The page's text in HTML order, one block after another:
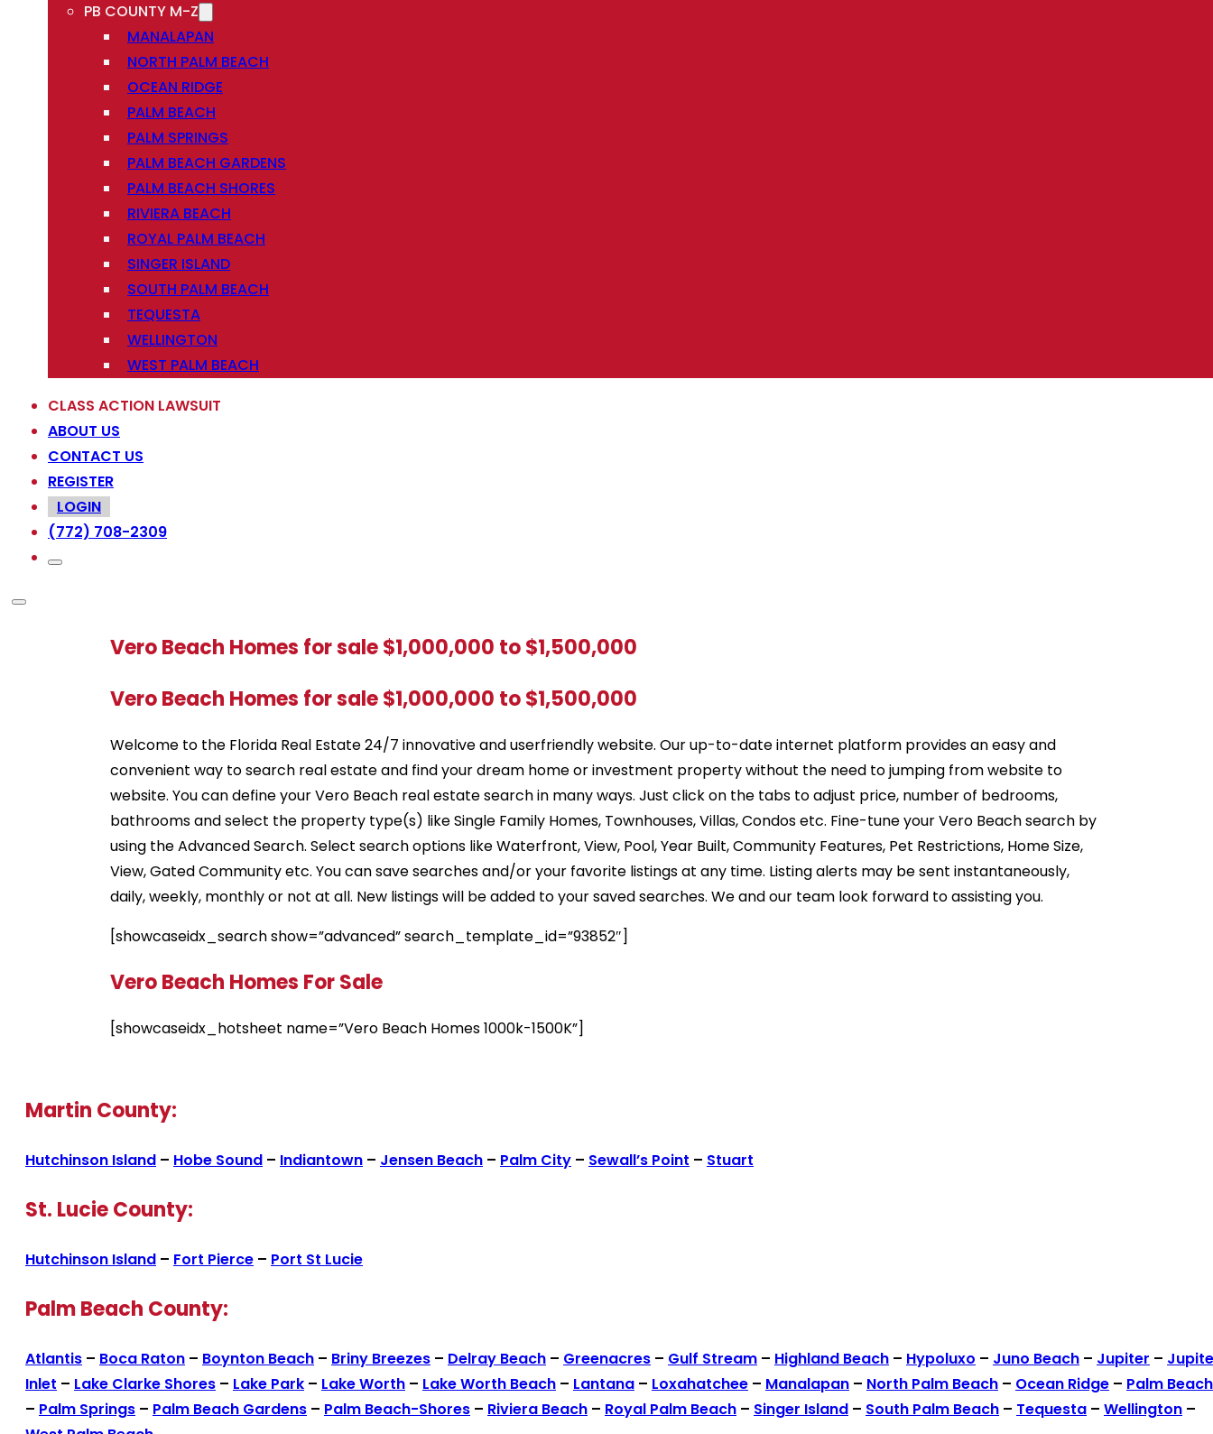
PB COUNTY M-Z
MANALAPAN
NORTH PALM BEACH
OCEAN RIDGE
PALM BEACH
PALM SPRINGS
PALM BEACH GARDENS
PALM BEACH SHORES
RIVIERA BEACH
ROYAL PALM BEACH
SINGER ISLAND
SOUTH PALM BEACH
TEQUESTA
WELLINGTON
WEST PALM BEACH
CLASS ACTION LAWSUIT
ABOUT US
CONTACT US
REGISTER
LOGIN
(772) 708-2309
Vero Beach Homes for sale $1,000,000 to $1,500,000
Vero Beach Homes for sale $1,000,000 to $1,500,000
Welcome to the Florida Real Estate 24/7 innovative and userfriendly website. Our up-to-date internet platform provides an easy and
convenient way to search real estate and find your dream home or investment property without the need to jumping from website to
website. You can define your Vero Beach real estate search in many ways. Just click on the tabs to adjust price, number of bedrooms,
bathrooms and select the property type(s) like Single Family Homes, Townhouses, Villas, Condos etc. Fine-tune your Vero Beach search by
using the Advanced Search. Select search options like Waterfront, View, Pool, Year Built, Community Features, Pet Restrictions, Home Size,
View, Gated Community etc. You can save searches and/or your favorite listings at any time. Listing alerts may be sent instantaneously,
daily, weekly, monthly or not at all. New listings will be added to your saved searches. We and our team look forward to assisting you.
[showcaseidx_search show=”advanced” search_template_id=”93852″]
Vero Beach Homes For Sale
[showcaseidx_hotsheet name=”Vero Beach Homes 1000k-1500K”]
Martin County:
Hutchinson Island – Hobe Sound – Indiantown – Jensen Beach – Palm City – Sewall’s Point – Stuart
St. Lucie County:
Hutchinson Island – Fort Pierce – Port St Lucie
Palm Beach County:
Atlantis – Boca Raton – Boynton Beach – Briny Breezes – Delray Beach – Greenacres – Gulf Stream – Highland Beach – Hypoluxo – Juno Beach – Jupiter –
Inlet – Lake Clarke Shores – Lake Park – Lake Worth – Lake Worth Beach – Lantana – Loxahatchee – Manalapan – North Palm Beach – Ocean Ridge – Palm Beach
– Palm Springs – Palm Beach Gardens – Palm Beach-Shores – Riviera Beach – Royal Palm Beach – Singer Island – South Palm Beach – Tequesta – Wellington –